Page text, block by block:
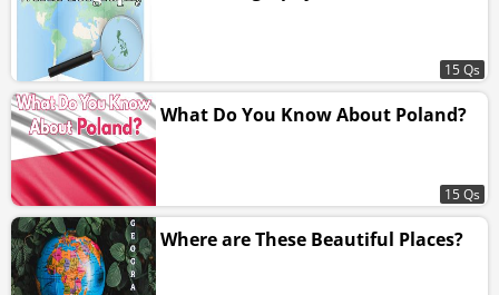
15 Qs
What Do You Know About Poland?
15 Qs
Where are These Beautiful Places?